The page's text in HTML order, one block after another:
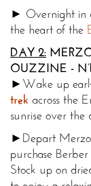
► Overnight in
the heart of the
DAY 2:
OUZZINE -
►Wake up
trek across the
sunrise over the
►Depart
purchase
Stock up on